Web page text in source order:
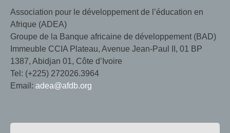
Association pour le développement de l’éducation en
Afrique (ADEA)
Groupe de la Banque africaine de développement (BAD)
Immeuble CCIA Plateau, Avenue Jean-Paul II, 01 BP
1387, Abidjan 01, Côte d’Ivoire
Tel: (+225) 272026.3964
Email: adea@afdb.org